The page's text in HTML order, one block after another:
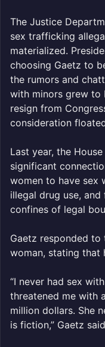
The Justice
sex trafficking
materialized.
choosing Gaetz to
the rumors and
with minors grew to
resign from
consideration
Last year, the
significant
women to have sex
illegal drug use,
confines of legal
Gaetz responded to
woman, stating that
“I never had sex
threatened me with
million dollars. She
is fiction,” Gaetz